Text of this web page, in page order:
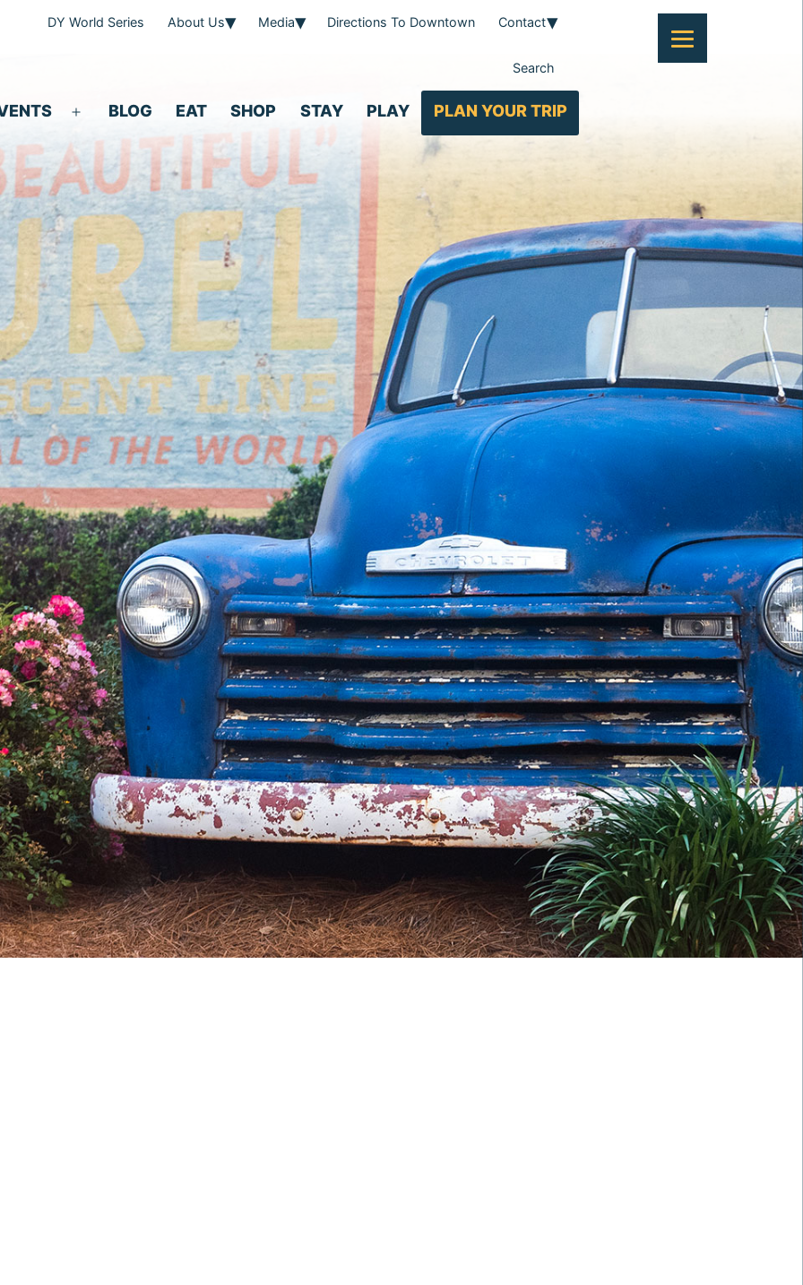
DY World Series About Us Media Directions To Downtown Contact
Search
menu
BLOG EAT SHOP STAY PLAY PLAN YOUR TRIP